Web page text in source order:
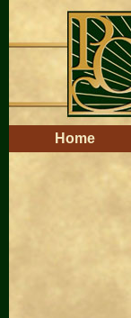
content.
to
navigation
NavigationHome